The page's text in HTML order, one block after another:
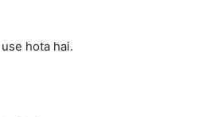
hota hai.